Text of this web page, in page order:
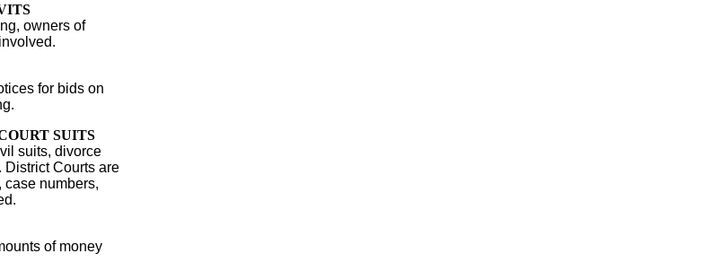
owners of
for bids on
SUITS
suits, divorce
Courts are
case numbers,
of money